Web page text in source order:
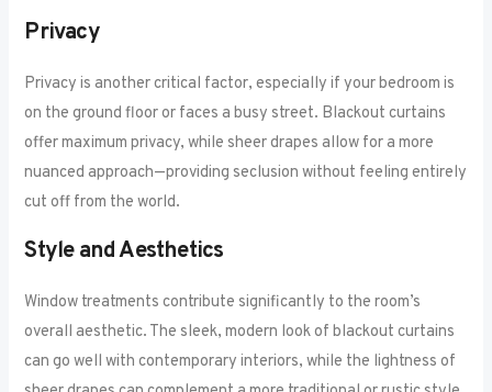
Privacy
Privacy is another critical factor, especially if your bedroom is
on the ground floor or faces a busy street. Blackout curtains
offer maximum privacy, while sheer drapes allow for a more
nuanced approach—providing seclusion without feeling entirely
cut off from the world.
Style and Aesthetics
Window treatments contribute significantly to the room’s
overall aesthetic. The sleek, modern look of blackout curtains
can go well with contemporary interiors, while the lightness of